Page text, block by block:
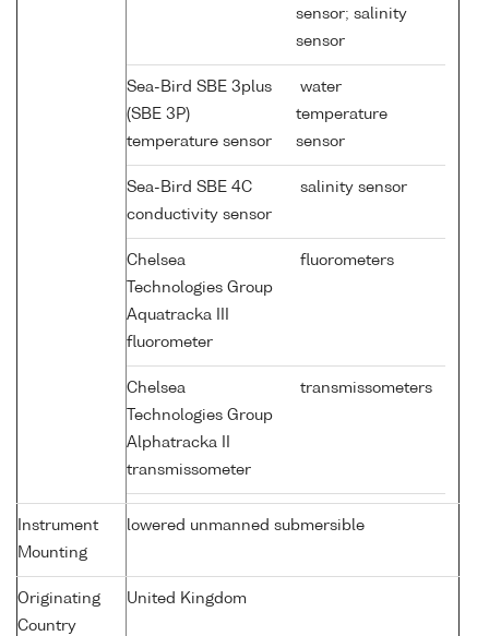
sensor; salinity
sensor
Sea-Bird SBE 3plus
(SBE 3P)
temperature sensor
water
temperature
sensor
Sea-Bird SBE 4C
conductivity sensor
salinity sensor
Chelsea
Technologies Group
Aquatracka III
fluorometer
fluorometers
Chelsea
Technologies Group
Alphatracka II
transmissometer
transmissometers
Instrument
Mounting
lowered unmanned submersible
Originating
Country
United Kingdom